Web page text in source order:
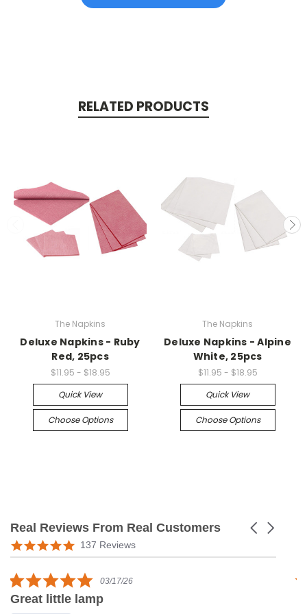
RELATED PRODUCTS
The Napkins
Deluxe Napkins - Ruby
Red, 25pcs
$11.95 - $18.95
Quick View
Choose Options
The Napkins
Deluxe Napkins - Alpine
White, 25pcs
$11.95 - $18.95
Quick View
Choose Options
Real Reviews From Real Customers
Reviews
carousel
Carousel
5.0
star
137 Reviews
5.0
rating
03/17/26
Great little lamp